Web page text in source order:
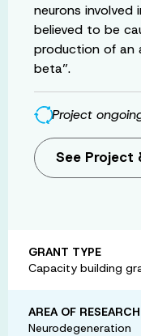
neurons involved
believed to be
production of an
beta”.
Project
See Project
GRANT TYPE
Capacity building
AREA OF RESEARCH
Neurodegeneration